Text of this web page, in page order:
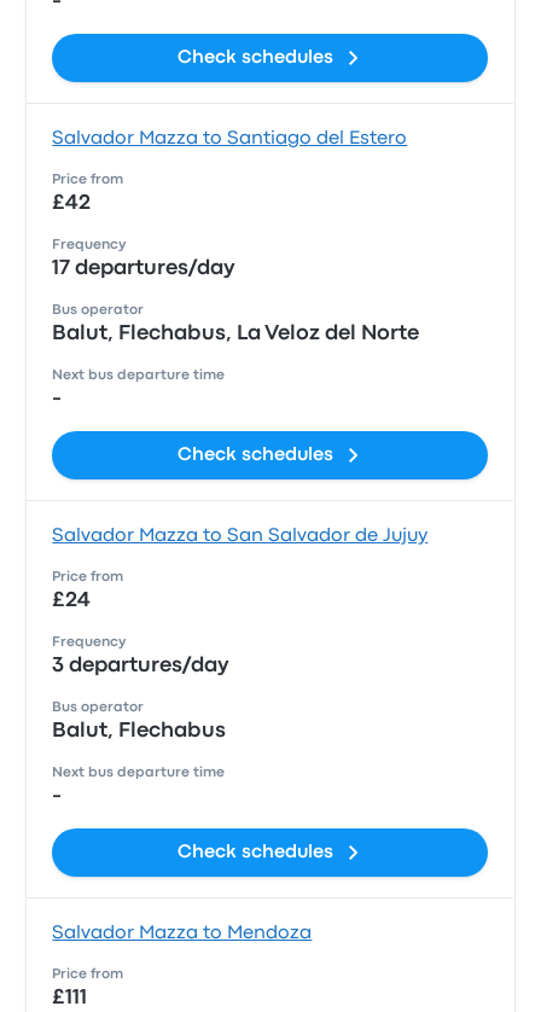
Check schedules
Salvador Mazza to Santiago del Estero
Price from
£42
Frequency
17 departures/day
Bus operator
Balut, Flechabus, La Veloz del Norte
Next bus departure time
-
Check schedules
Salvador Mazza to San Salvador de Jujuy
Price from
£24
Frequency
3 departures/day
Bus operator
Balut, Flechabus
Next bus departure time
-
Check schedules
Salvador Mazza to Mendoza
Price from
£111